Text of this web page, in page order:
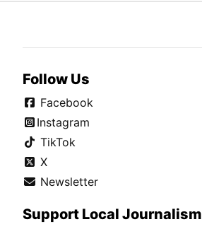
Follow Us
Facebook
Instagram
TikTok
X
Newsletter
Support Local Journalism